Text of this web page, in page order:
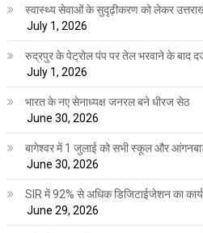
स्वास्थ्य सेवाओं के सुदृढ़ीकरण को लेकर
July 1, 2026
रुद्रपुर के पेट्रोल पंप पर तेल भरवाने के बाद
July 1, 2026
भारत के नए सेनाध्यक्ष जनरल बने धीरज सेठ
June 30, 2026
बागेश्वर में 1 जुलाई को सभी स्कूल और
June 30, 2026
SIR में 92% से अधिक डिजिटाईजेशन का कार्य
June 29, 2026